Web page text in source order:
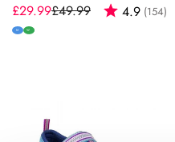
Sale
price
£29.99
Regular
price
£49.99 Rating:
4.9 (154)
M W